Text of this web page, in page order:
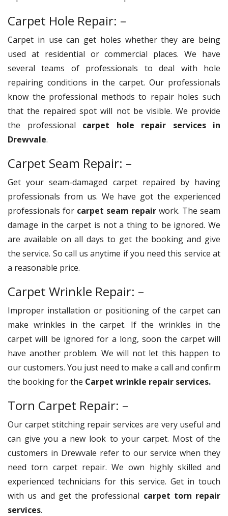
Carpet Hole Repair: –
Carpet in use can get holes whether they are being
used at residential or commercial places. We have
several teams of professionals to deal with hole
repairing conditions in the carpet. Our professionals
know the professional methods to repair holes such
that the repaired spot will not be visible. We provide
the professional carpet hole repair services in
Drewvale.
Carpet Seam Repair: –
Get your seam-damaged carpet repaired by having
professionals from us. We have got the experienced
professionals for carpet seam repair work. The seam
damage in the carpet is not a thing to be ignored. We
are available on all days to get the booking and give
the service. So call us anytime if you need this service at
a reasonable price.
Carpet Wrinkle Repair: –
Improper installation or positioning of the carpet can
make wrinkles in the carpet. If the wrinkles in the
carpet will be ignored for a long, soon the carpet will
have another problem. We will not let this happen to
our customers. You just need to make a call and confirm
the booking for the Carpet wrinkle repair services.
Torn Carpet Repair: –
Our carpet stitching repair services are very useful and
can give you a new look to your carpet. Most of the
customers in Drewvale refer to our service when they
need torn carpet repair. We own highly skilled and
experienced technicians for this service. Get in touch
with us and get the professional carpet torn repair
services.